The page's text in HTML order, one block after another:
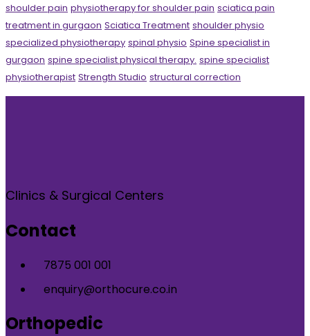
shoulder pain physiotherapy for shoulder pain sciatica pain
treatment in gurgaon Sciatica Treatment shoulder physio
specialized physiotherapy spinal physio Spine specialist in
gurgaon spine specialist physical therapy. spine specialist
physiotherapist Strength Studio structural correction
Clinics & Surgical Centers
Contact
7875 001 001
enquiry@orthocure.co.in
Orthopedic